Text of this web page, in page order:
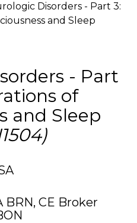
Disorders - Part 3:
and Sleep
- Part
of
and Sleep
BRN, CE Broker